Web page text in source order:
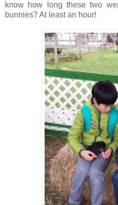
know how long these two
bunnies? At least an hour!